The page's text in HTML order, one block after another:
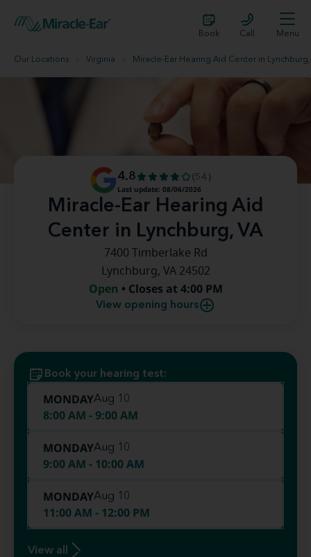
Book Call Menu
Our Locations Virginia Miracle-Ear Hearing Aid Center in Lynchburg,
Miracle-Ear Hearing Aid
Center in Lynchburg, VA
4.8
(54)
Last update: 08/06/2026
7400 Timberlake Rd
Lynchburg, VA 24502
Open • Closes at 4:00 PM
View opening hours
Book your hearing test:
MONDAYAug 10
8:00 AM - 9:00 AM
MONDAYAug 10
9:00 AM - 10:00 AM
MONDAYAug 10
11:00 AM - 12:00 PM
View all